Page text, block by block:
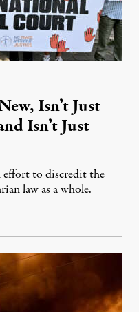
Isn’t Just
Isn’t Just
effort to discredit the
law as a whole.
7, 2026